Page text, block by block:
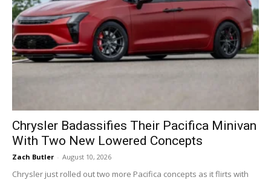
Chrysler Badassifies Their Pacifica Minivan
With Two New Lowered Concepts
Zach Butler - August 10, 2026
Chrysler just rolled out two more Pacifica concepts as it flirts with